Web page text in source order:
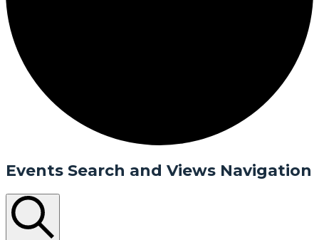
Events Search and Views Navigation